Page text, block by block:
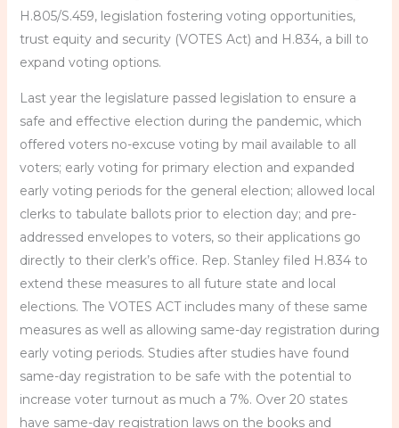
H.805/S.459, legislation fostering voting opportunities,
trust equity and security (VOTES Act) and H.834, a bill to
expand voting options.
Last year the legislature passed legislation to ensure a
safe and effective election during the pandemic, which
offered voters no-excuse voting by mail available to all
voters; early voting for primary election and expanded
early voting periods for the general election; allowed local
clerks to tabulate ballots prior to election day; and pre-
addressed envelopes to voters, so their applications go
directly to their clerk’s office. Rep. Stanley filed H.834 to
extend these measures to all future state and local
elections. The VOTES ACT includes many of these same
measures as well as allowing same-day registration during
early voting periods. Studies after studies have found
same-day registration to be safe with the potential to
increase voter turnout as much a 7%. Over 20 states
have same-day registration laws on the books and